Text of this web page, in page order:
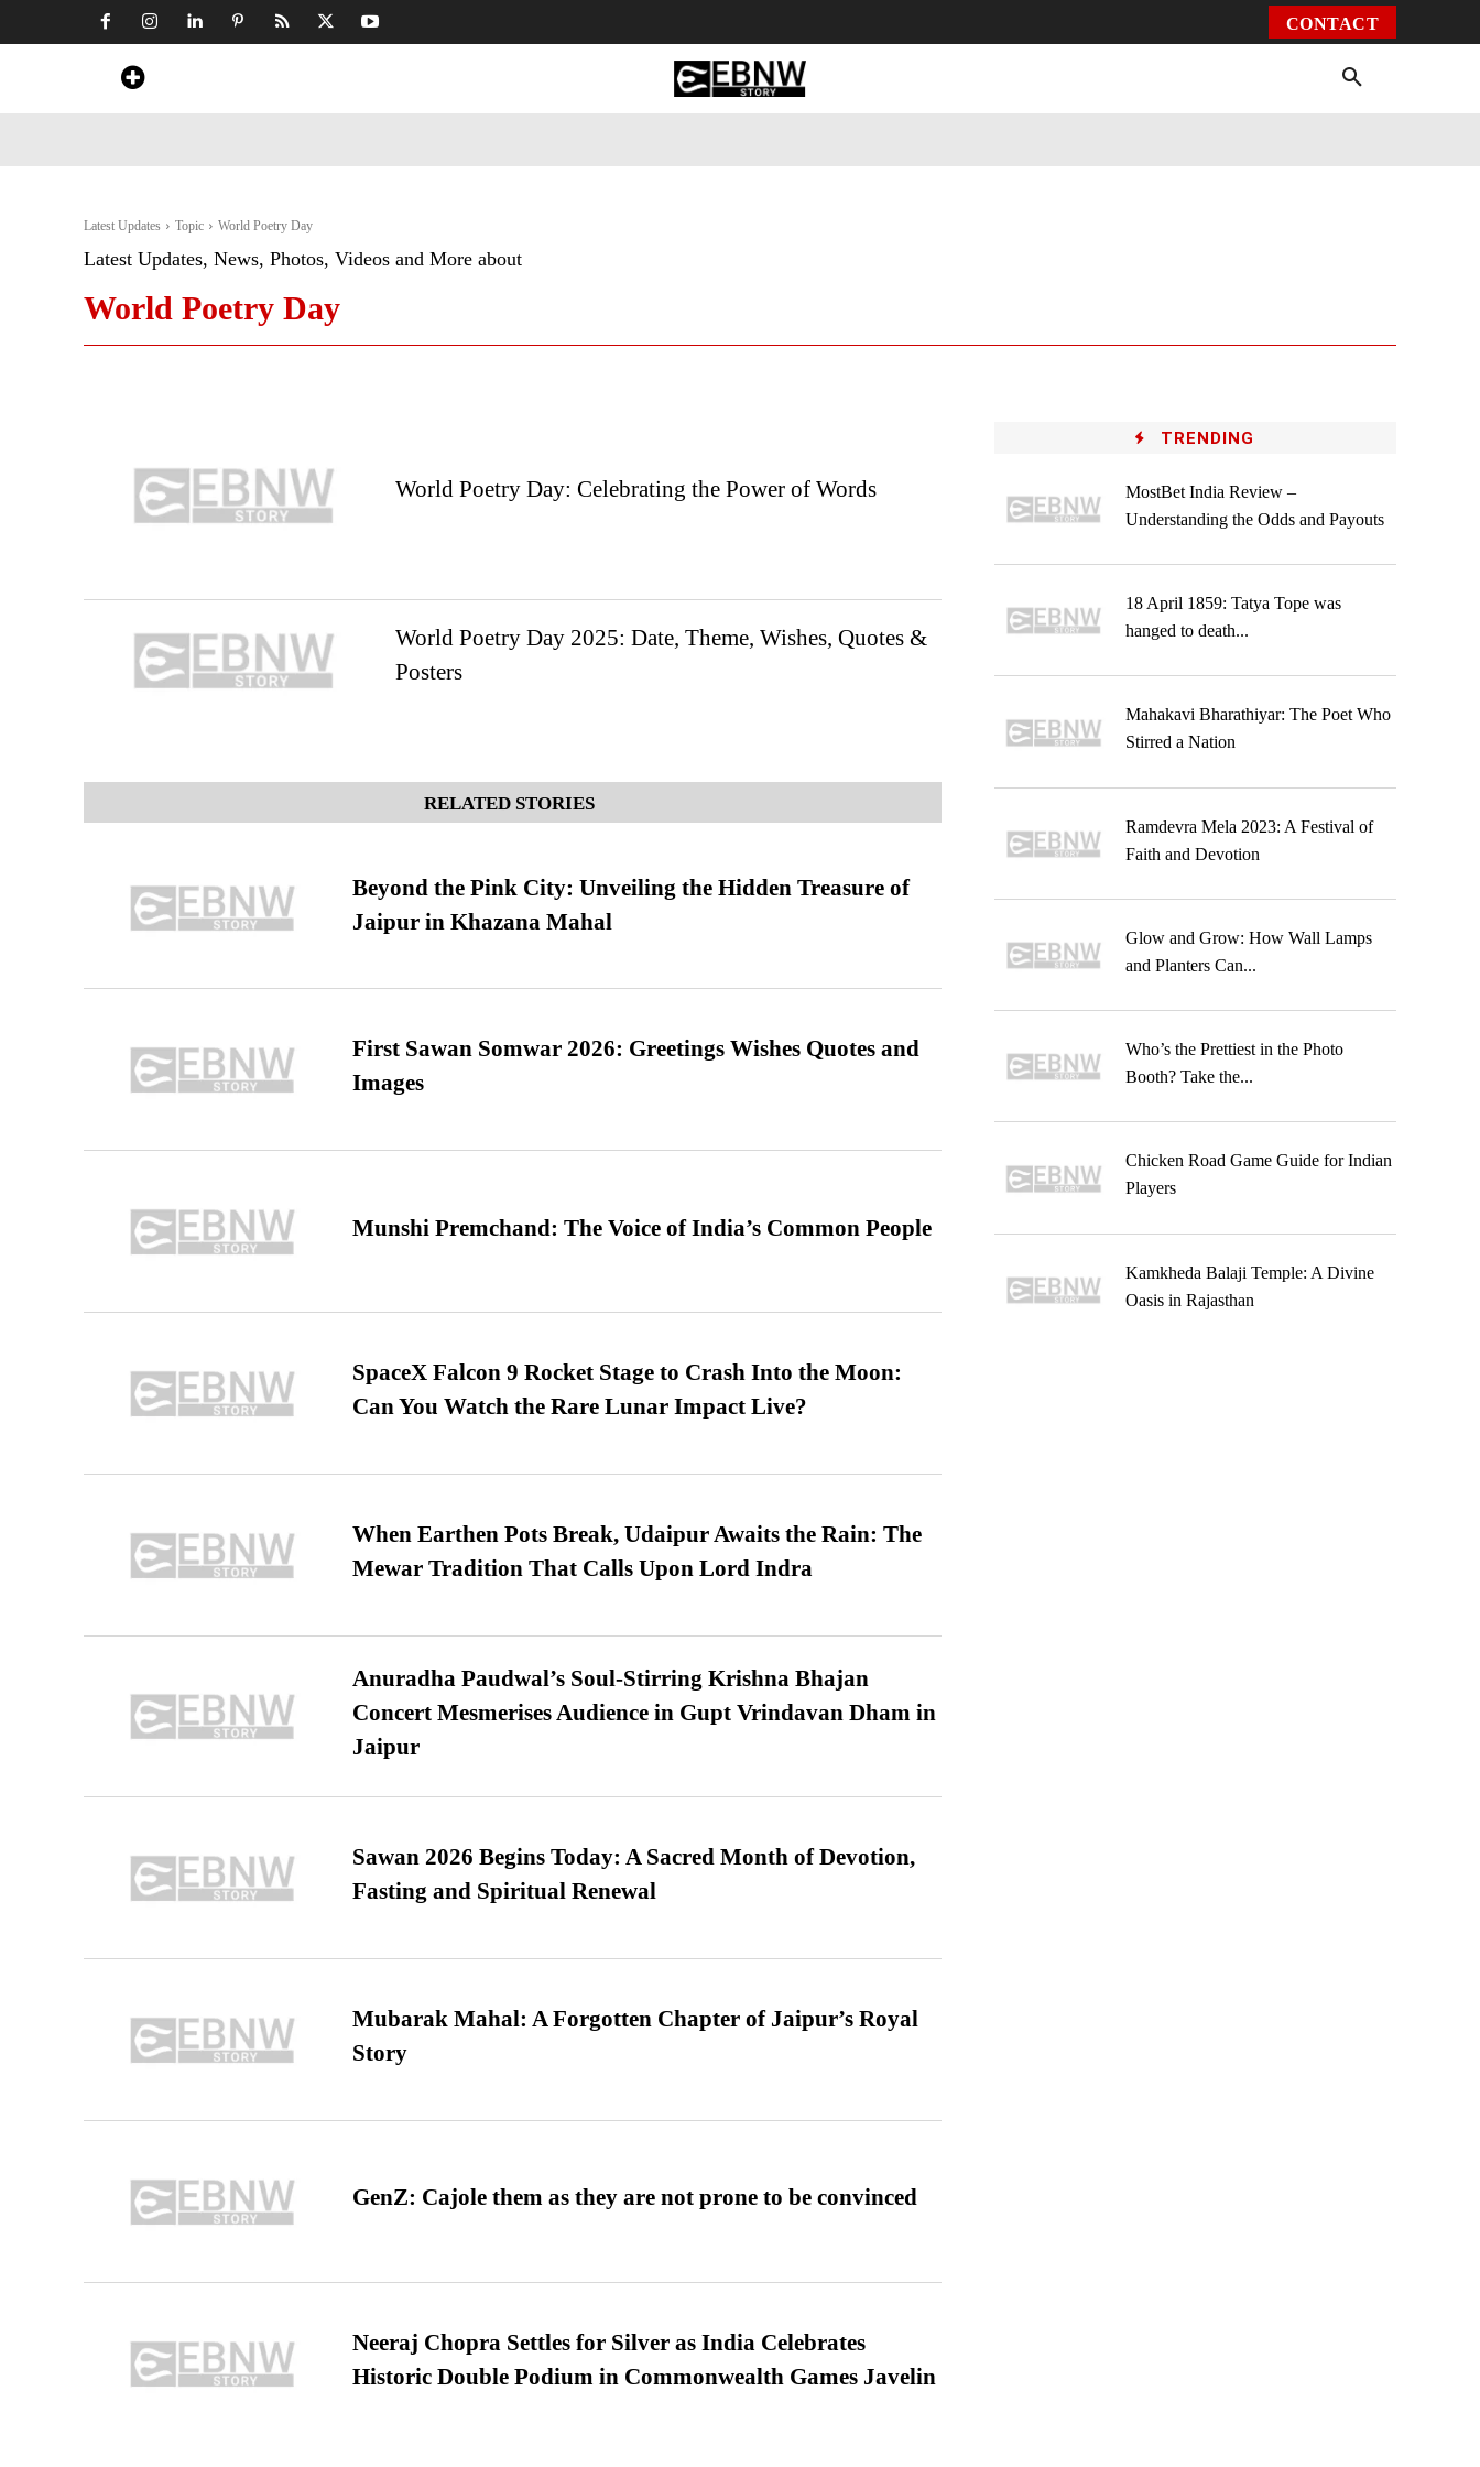
CONTACT
Latest Updates Topic World Poetry Day
Latest Updates, News, Photos, Videos and More about
World Poetry Day
World Poetry Day: Celebrating the Power of Words
World Poetry Day 2025: Date, Theme, Wishes, Quotes &
Posters
RELATED STORIES
Beyond the Pink City: Unveiling the Hidden Treasure of
Jaipur in Khazana Mahal
First Sawan Somwar 2026: Greetings Wishes Quotes and
Images
Munshi Premchand: The Voice of India’s Common People
SpaceX Falcon 9 Rocket Stage to Crash Into the Moon:
Can You Watch the Rare Lunar Impact Live?
When Earthen Pots Break, Udaipur Awaits the Rain: The
Mewar Tradition That Calls Upon Lord Indra
Anuradha Paudwal’s Soul-Stirring Krishna Bhajan
Concert Mesmerises Audience in Gupt Vrindavan Dham in
Jaipur
Sawan 2026 Begins Today: A Sacred Month of Devotion,
Fasting and Spiritual Renewal
Mubarak Mahal: A Forgotten Chapter of Jaipur’s Royal
Story
GenZ: Cajole them as they are not prone to be convinced
Neeraj Chopra Settles for Silver as India Celebrates
Historic Double Podium in Commonwealth Games Javelin
TRENDING
MostBet India Review –
Understanding the Odds and Payouts
18 April 1859: Tatya Tope was
hanged to death...
Mahakavi Bharathiyar: The Poet Who
Stirred a Nation
Ramdevra Mela 2023: A Festival of
Faith and Devotion
Glow and Grow: How Wall Lamps
and Planters Can...
Who’s the Prettiest in the Photo
Booth? Take the...
Chicken Road Game Guide for Indian
Players
Kamkheda Balaji Temple: A Divine
Oasis in Rajasthan